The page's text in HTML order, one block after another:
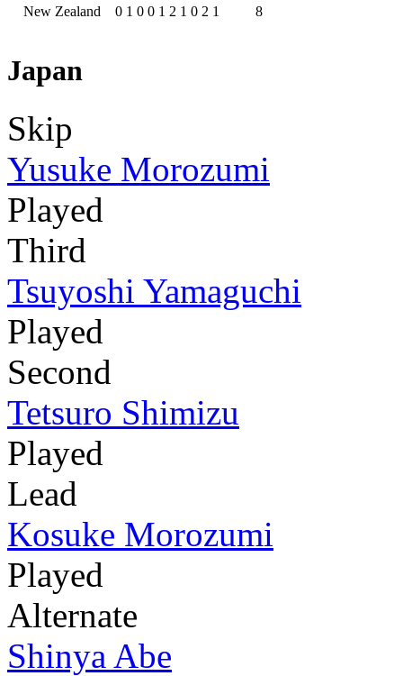
New Zealand 0 1 0 0 1 2 1 0 2 1 8
Japan
Skip
Yusuke Morozumi
Played
Third
Tsuyoshi Yamaguchi
Played
Second
Tetsuro Shimizu
Played
Lead
Kosuke Morozumi
Played
Alternate
Shinya Abe